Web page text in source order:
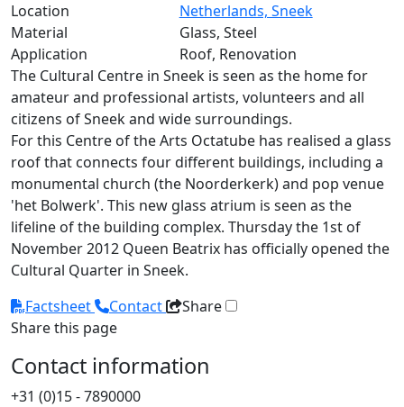
Location
Netherlands, Sneek
Material
Glass, Steel
Application
Roof, Renovation
The Cultural Centre in Sneek is seen as the home for
amateur and professional artists, volunteers and all
citizens of Sneek and wide surroundings.
For this Centre of the Arts Octatube has realised a glass
roof that connects four different buildings, including a
monumental church (the Noorderkerk) and pop venue
'het Bolwerk'. This new glass atrium is seen as the
lifeline of the building complex. Thursday the 1st of
November 2012 Queen Beatrix has officially opened the
Cultural Quarter in Sneek.
Factsheet
Contact
Share
Share this page
Contact information
+31 (0)15 - 7890000